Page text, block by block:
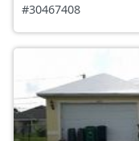
#30467408